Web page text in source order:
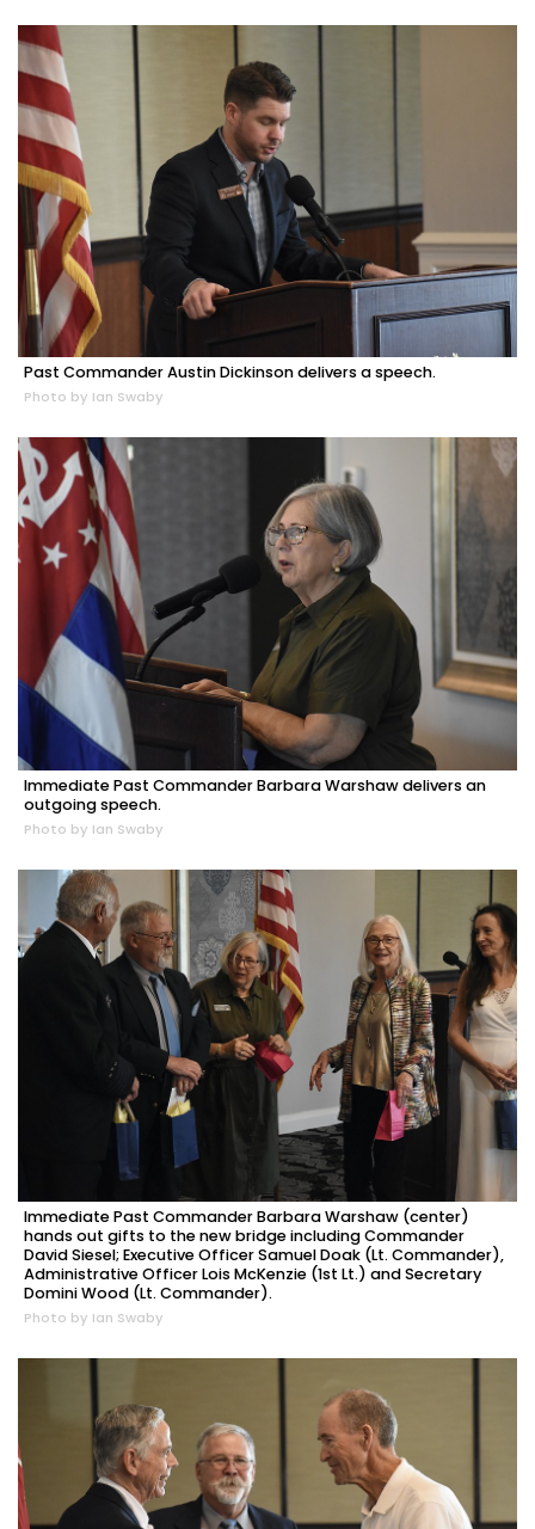
Past Commander Austin Dickinson delivers a speech.
Photo by Ian Swaby
Immediate Past Commander Barbara Warshaw delivers an
outgoing speech.
Photo by Ian Swaby
Immediate Past Commander Barbara Warshaw (center)
hands out gifts to the new bridge including Commander
David Siesel; Executive Officer Samuel Doak (Lt. Commander),
Administrative Officer Lois McKenzie (1st Lt.) and Secretary
Domini Wood (Lt. Commander).
Photo by Ian Swaby